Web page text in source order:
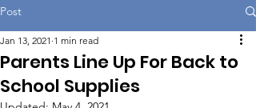
Post
Parents Line Up For Back to
School Supplies
Jan 13, 2021 1 min read